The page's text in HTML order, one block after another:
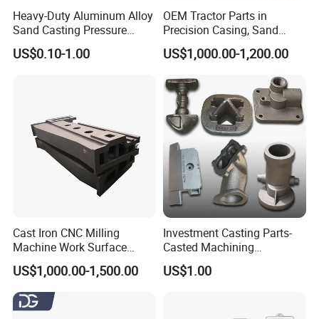
Detailed Photos
Heavy-Duty Aluminum Alloy
Sand Casting Pressure
Resistant for Hydraulic
Manifolds and High-
US$0.10-1.00
OEM Tractor Parts in
Precision Casing, Sand
Casting, Lost Foam Casting
and Investment Casting
US$1,000.00-1,200.00
Cast Iron CNC Milling
Machine Work Surface
Table Surface Bed Plate
US$1,000.00-1,500.00
Investment Casting Parts-
Casted Machining
Components (HS-MCI-009)
US$1.00